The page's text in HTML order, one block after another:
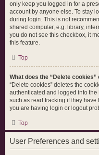
only keep you logged in for a
account by anyone else. To stay
during login. This is not
shared computer, e.g. library,
you do not see this checkbox, it
this feature.
Top
What does the “Delete cookies”
“Delete cookies” deletes the
authenticated and logged into
such as read tracking if they
you are having login or logout
Top
User Preferences and